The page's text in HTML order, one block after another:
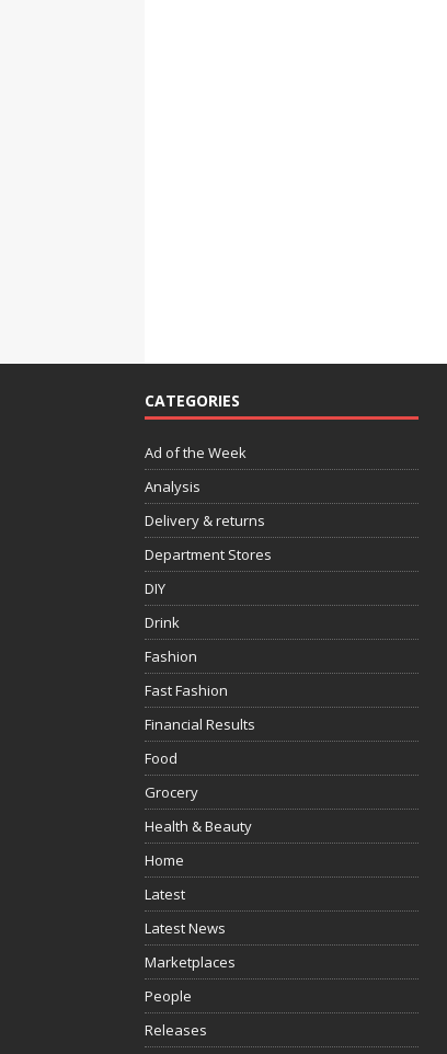
CATEGORIES
Ad of the Week
Analysis
Delivery & returns
Department Stores
DIY
Drink
Fashion
Fast Fashion
Financial Results
Food
Grocery
Health & Beauty
Home
Latest
Latest News
Marketplaces
People
Releases